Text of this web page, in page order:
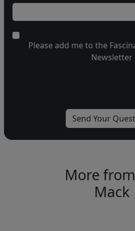
Please add me to the
Newsletter
More
Mack